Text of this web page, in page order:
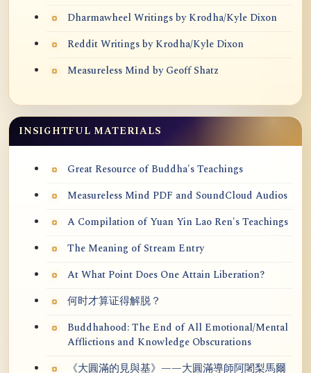
Dharmawheel Writings by Krodha/Kyle Dixon
Reddit Writings by Krodha/Kyle Dixon
Measureless Mind by Geoff Shatz
INSIGHTFUL MATERIALS
Great Resource of Buddha's Teachings
Measureless Mind PDF and SoundCloud Audios
A Compilation of Yuan Yin Lao Ren's Teachings
The Meaning of Stream Entry
At What Point Does One Attain Liberation?
何时才算证得解脱？
Buddhahood: The End of All Emotional/Mental
Afflictions and Knowledge Obscurations
《大圓滿的見與基》——大圓滿導師阿闍梨馬爾